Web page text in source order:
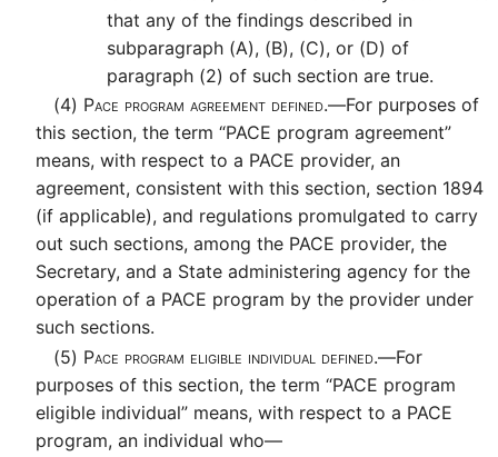
that any of the findings described in
subparagraph (A), (B), (C), or (D) of
paragraph (2) of such section are true.
(4) Pace program agreement defined.—For purposes of
this section, the term “PACE program agreement”
means, with respect to a PACE provider, an
agreement, consistent with this section, section 1894
(if applicable), and regulations promulgated to carry
out such sections, among the PACE provider, the
Secretary, and a State administering agency for the
operation of a PACE program by the provider under
such sections.
(5) Pace program eligible individual defined.—For
purposes of this section, the term “PACE program
eligible individual” means, with respect to a PACE
program, an individual who—